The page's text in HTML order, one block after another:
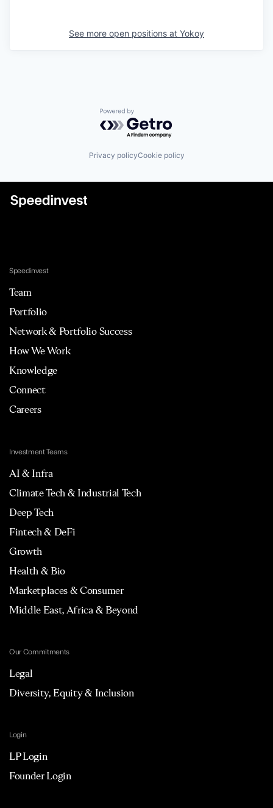
See more open positions at Yokoy
Powered by Getro.com
Privacy policyCookie policy
Speedinvest
Team
Portfolio
Network & Portfolio Success
How We Work
Knowledge
Connect
Careers
Investment Teams
AI & Infra
Climate Tech & Industrial Tech
Deep Tech
Fintech & DeFi
Growth
Health & Bio
Marketplaces & Consumer
Middle East, Africa & Beyond
Our Commitments
Legal
Diversity, Equity & Inclusion
Login
LP Login
Founder Login